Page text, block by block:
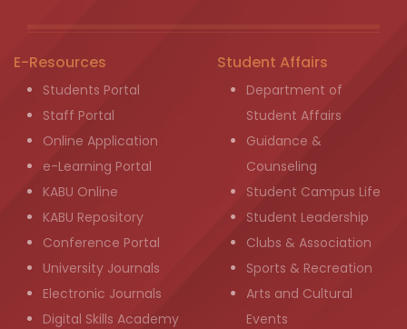
E-Resources
Students Portal
Staff Portal
Online Application
e-Learning Portal
KABU Online
KABU Repository
Conference Portal
University Journals
Electronic Journals
Digital Skills Academy
Student Affairs
Department of
Student Affairs
Guidance &
Counseling
Student Campus Life
Student Leadership
Clubs & Association
Sports & Recreation
Arts and Cultural
Events